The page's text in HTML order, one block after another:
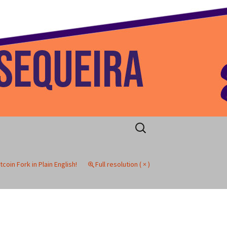
Search
for:
Fork in Plain English! Full resolution ( × )